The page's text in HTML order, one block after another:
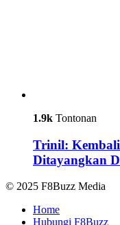
1.9k Tontonan
Trinil:
Ditayangkan
© 2025 F8Buzz Media
Home
Hubungi F8Buzz